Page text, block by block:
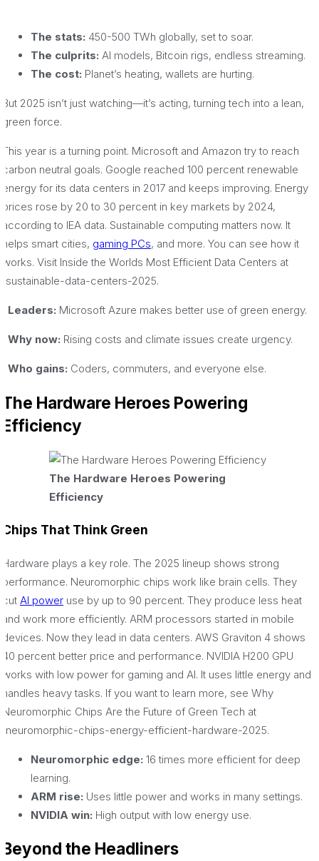
The stats: 450-500 TWh globally, set to soar.
The culprits: AI models, Bitcoin rigs, endless streaming.
The cost: Planet’s heating, wallets are hurting.
But 2025 isn’t just watching—it’s acting, turning tech into a lean,
green force.
This year is a turning point. Microsoft and Amazon try to reach
carbon neutral goals. Google reached 100 percent renewable
energy for its data centers in 2017 and keeps improving. Energy
prices rose by 20 to 30 percent in key markets by 2024,
according to IEA data. Sustainable computing matters now. It
helps smart cities, gaming PCs, and more. You can see how it
works. Visit Inside the Worlds Most Efficient Data Centers at
/sustainable-data-centers-2025.
· Leaders: Microsoft Azure makes better use of green energy.
· Why now: Rising costs and climate issues create urgency.
· Who gains: Coders, commuters, and everyone else.
The Hardware Heroes Powering
Efficiency
The Hardware Heroes Powering
Efficiency
Chips That Think Green
Hardware plays a key role. The 2025 lineup shows strong
performance. Neuromorphic chips work like brain cells. They
cut AI power use by up to 90 percent. They produce less heat
and work more efficiently. ARM processors started in mobile
devices. Now they lead in data centers. AWS Graviton 4 shows
40 percent better price and performance. NVIDIA H200 GPU
works with low power for gaming and AI. It uses little energy and
handles heavy tasks. If you want to learn more, see Why
Neuromorphic Chips Are the Future of Green Tech at
/neuromorphic-chips-energy-efficient-hardware-2025.
Neuromorphic edge: 16 times more efficient for deep
learning.
ARM rise: Uses little power and works in many settings.
NVIDIA win: High output with low energy use.
Beyond the Headliners